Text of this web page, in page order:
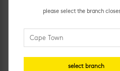
6,035.95/ each
additional
please select the branch
select branch